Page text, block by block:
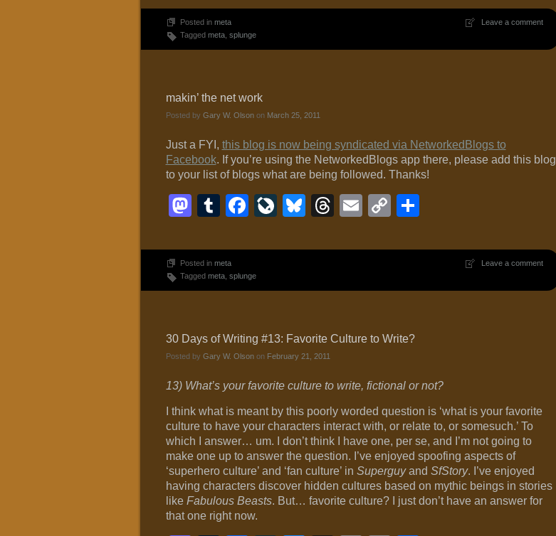
Leave a comment
Posted in meta
Tagged meta, splunge
makin’ the net work
Posted by Gary W. Olsonon March 25, 2011
Just a FYI, this blog is now being syndicated via NetworkedBlogs to
Facebook. If you’re using the NetworkedBlogs app there, please add this blog
to your list of blogs what are being followed. Thanks!
Mastodon
Tumblr
Facebook
LiveJournal
Bluesky
Threads
EmailCopy
Leave a comment
Posted in meta
Tagged meta, splunge
30 Days of Writing #13: Favorite Culture to Write?
Posted by Gary W. Olsonon February 21, 2011
13) What’s your favorite culture to write, fictional or not?
I think what is meant by this poorly worded question is ‘what is your favorite
culture to have your characters interact with, or relate to, or somesuch.’ To
which I answer… um. I don’t think I have one, per se, and I’m not going to
make one up to answer the question. I’ve enjoyed spoofing aspects of
‘superhero culture’ and ‘fan culture’ in Superguyand SfStory. I’ve enjoyed
having characters discover hidden cultures based on mythic beings in stories
like Fabulous Beasts. But… favorite culture? I just don’t have an answer for
that one right now.